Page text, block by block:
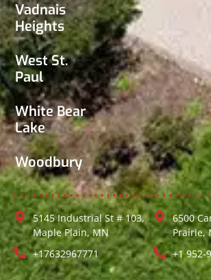
Vadnais
Heights
West St.
Paul
White Bear
Lake
Woodbury
5145 Industrial St # 103,
Maple Plain, MN
+17632967771
6500
Prairie,
+1 952-